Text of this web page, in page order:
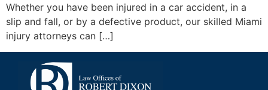
Whether you have been injured in a car accident, in a
slip and fall, or by a defective product, our skilled Miami
injury attorneys can […]